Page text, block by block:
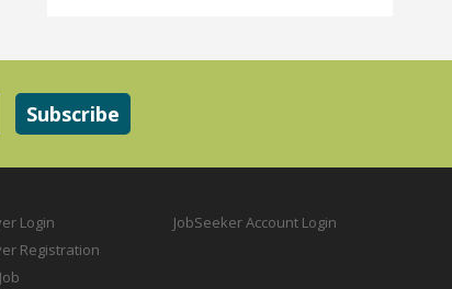
Login
Registration
JobSeeker Account Login